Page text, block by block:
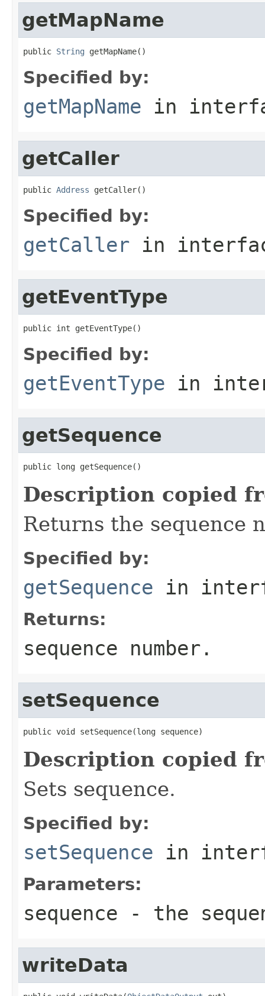
getMapName
public String getMapName()
Specified by:
getMapName in
getCaller
public Address getCaller()
Specified by:
getCaller in
getEventType
public int getEventType()
Specified by:
getEventType in
getSequence
public long getSequence()
Description copied
Returns the sequence
Specified by:
getSequence in
Returns:
sequence number.
setSequence
public void setSequence(long sequence)
Description copied
Sets sequence.
Specified by:
setSequence in
Parameters:
sequence - the
writeData